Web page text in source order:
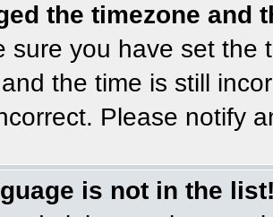
the timezone and
sure you have set the
the time is still
Please notify
is not in the